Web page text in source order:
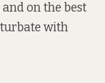
on the best
with